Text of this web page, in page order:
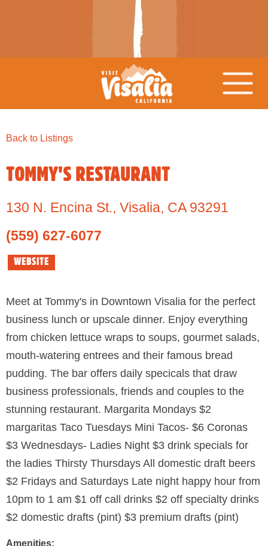
Back to Listings
TOMMY'S RESTAURANT
130 N. Encina St., Visalia, CA 93291
(559) 627-6077
WEBSITE
Meet at Tommy's in Downtown Visalia for the perfect
business lunch or upscale dinner. Enjoy everything
from chicken lettuce wraps to soups, gourmet salads,
mouth-watering entrees and their famous bread
pudding. The bar offers daily specicals that draw
business professionals, friends and couples to the
stunning restaurant. Margarita Mondays $2
margaritas Taco Tuesdays Mini Tacos- $6 Coronas
$3 Wednesdays- Ladies Night $3 drink specials for
the ladies Thirsty Thursdays All domestic draft beers
$2 Fridays and Saturdays Late night happy hour from
10pm to 1 am $1 off call drinks $2 off specialty drinks
$2 domestic drafts (pint) $3 premium drafts (pint)
Amenities: